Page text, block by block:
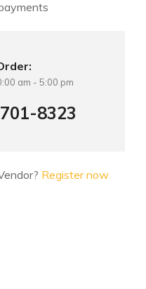
am - 5:00 pm
8323
Register now